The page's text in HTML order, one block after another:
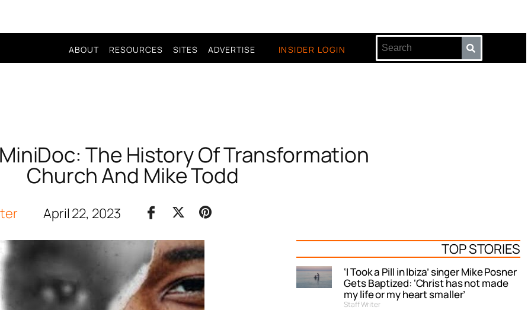
ABOUT RESOURCES SITES ADVERTISE INSIDER LOGIN
The History Of Transformation
Church And Mike Todd
April 22, 2023
TOP STORIES
‘I Took a Pill in Ibiza’ singer Mike Posner
Gets Baptized: ‘Christ has not made
my life or my heart smaller’
Staff Writer